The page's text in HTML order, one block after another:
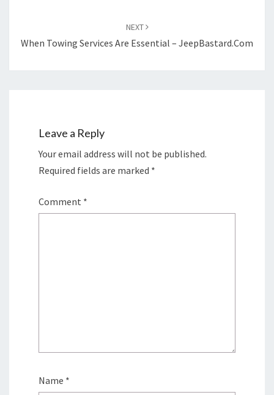
NEXT
When Towing Services Are Essential – JeepBastard.com
Leave a Reply
Your email address will not be published.
Required fields are marked *
Comment *
Name *